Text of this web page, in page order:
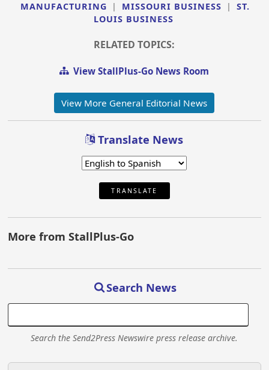
MANUFACTURING
| MISSOURI BUSINESS |
ST.
LOUIS BUSINESS
RELATED TOPICS:
View StallPlus-Go News Room
View More General Editorial News
Translate News
TRANSLATE
More from StallPlus-Go
Search News
Search the Send2Press Newswire press release archive.